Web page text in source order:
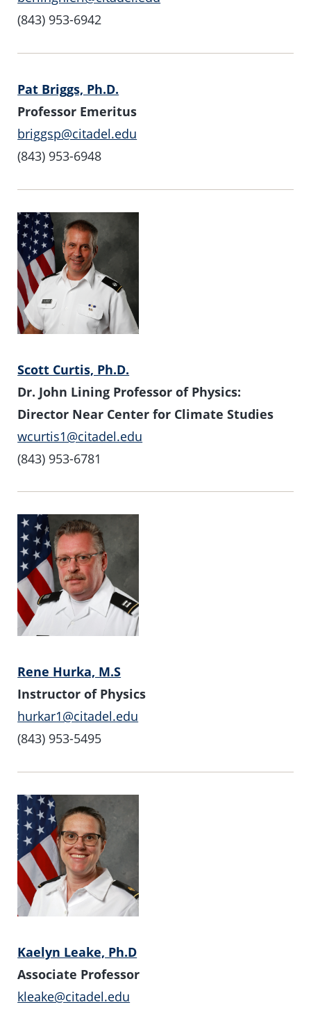
(843) 953-6942
Pat Briggs, Ph.D.
Professor Emeritus
briggsp@citadel.edu
(843) 953-6948
Scott Curtis, Ph.D.
Dr. John Lining Professor of Physics:
Director Near Center for Climate Studies
wcurtis1@citadel.edu
(843) 953-6781
Rene Hurka, M.S
Instructor of Physics
hurkar1@citadel.edu
(843) 953-5495
Kaelyn Leake, Ph.D
Associate Professor
kleake@citadel.edu